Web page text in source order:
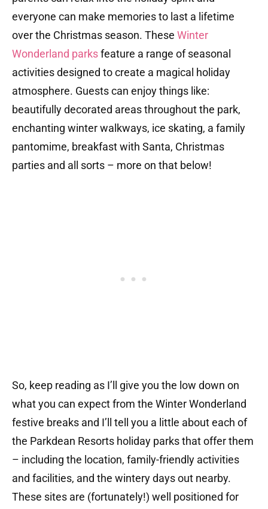
everyone can make memories to last a lifetime
over the Christmas season. These Winter
Wonderland parksfeature a range of seasonal
activities designed to create a magical holiday
atmosphere. Guests can enjoy things like:​
beautifully decorated areas throughout the park,
enchanting winter walkways, ice skating, a family
pantomime, breakfast with Santa, Christmas
parties and all sorts – more on that below!
So, keep reading as I’ll give you the low down on
what you can expect from the Winter Wonderland
festive breaks and I’ll tell you a little about each of
the Parkdean Resorts holiday parks that offer them
– including the location, family-friendly activities
and facilities, and the wintery days out nearby.
These sites are (fortunately!) well positioned for